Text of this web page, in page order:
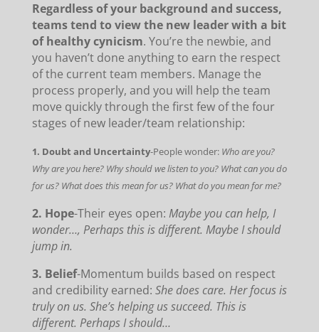
Regardless of your background and success,
teams tend to view the new leader with a bit
of healthy cynicism. You’re the newbie, and
you haven’t done anything to earn the respect
of the current team members. Manage the
process properly, and you will help the team
move quickly through the first few of the four
stages of new leader/team relationship:
1. Doubt and Uncertainty-People wonder: Who are you?
Why are you here? Why should we listen to you? What can you do
for us? What does this mean for us? What do you mean for me?
2. Hope-Their eyes open: Maybe you can help, I
wonder…, Perhaps this is different. Maybe I should
jump in.
3. Belief-Momentum builds based on respect
and credibility earned: She does care. Her focus is
truly on us. She’s helping us succeed. This is
different. Perhaps I should…